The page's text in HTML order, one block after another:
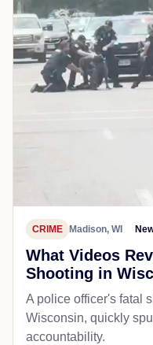
CRIME Madison, WI
What Videos
Shooting in
A police officer's fatal
Wisconsin, quickly
accountability.